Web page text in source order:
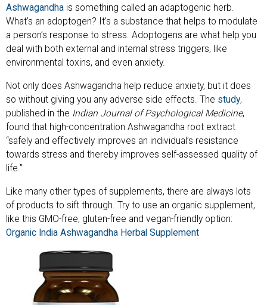
Ashwagandha is something called an adaptogenic herb.
What’s an adoptogen? It’s a substance that helps to modulate
a person’s response to stress. Adoptogens are what help you
deal with both external and internal stress triggers, like
environmental toxins, and even anxiety.
Not only does Ashwagandha help reduce anxiety, but it does
so without giving you any adverse side effects. The study,
published in the Indian Journal of Psychological Medicine,
found that high-concentration Ashwagandha root extract
“safely and effectively improves an individual’s resistance
towards stress and thereby improves self-assessed quality of
life.”
Like many other types of supplements, there are always lots
of products to sift through. Try to use an organic supplement,
like this GMO-free, gluten-free and vegan-friendly option:
Organic India Ashwagandha Herbal Supplement